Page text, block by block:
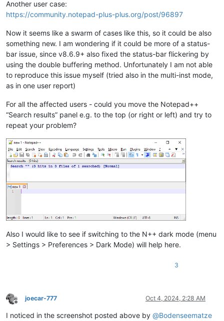
Another user case:
https://community.notepad-plus-plus.org/post/96897
Now it seems like a swarm of cases like this, so it could be also
something new. I am wondering if it could be more of a status-
bar issue, since v8.6.9+ also fixed the status-bar flickering by
using the double buffering method. Unfortunately I am not able
to reproduce this issue myself (tried also in the multi-inst mode,
as in one user report)
For all the affected users - could you move the Notepad++
“Search results” panel e.g. to the top (or right or left) and try to
repeat your problem?
Also I would like to see if switching to the N++ dark mode (menu
> Settings > Preferences > Dark Mode) will help here.
3
Offline
joecar-777 Oct 4, 2024, 2:28 AM
I noticed in the screenshot posted above by @Bodenseematze